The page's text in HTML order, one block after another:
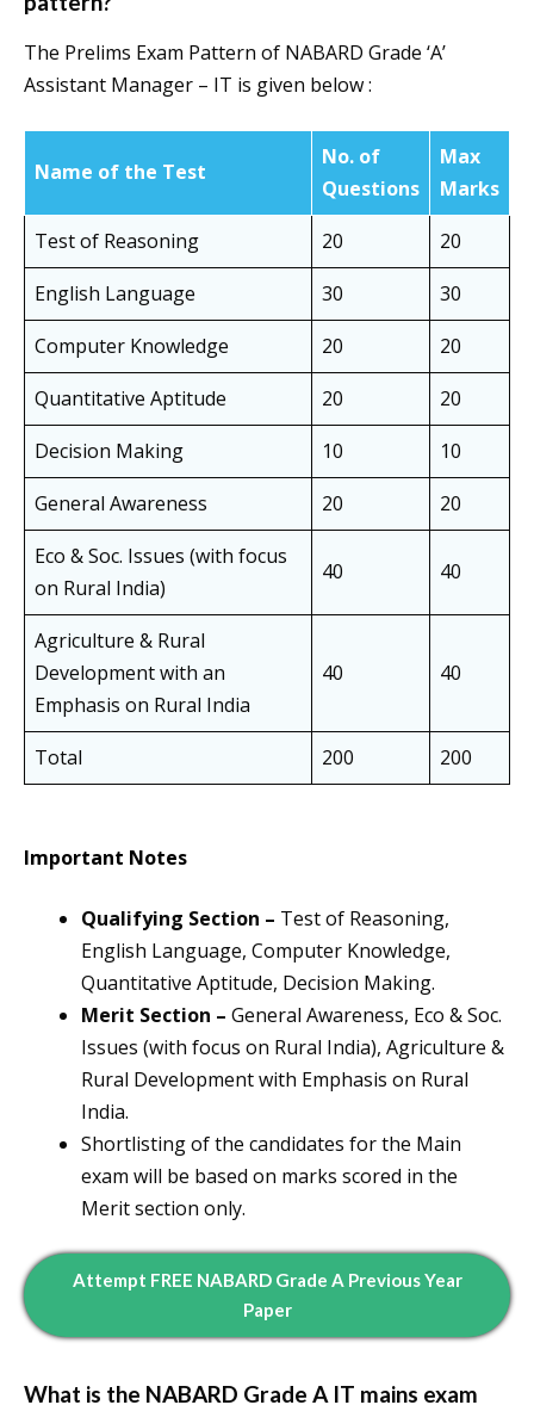
The Prelims Exam Pattern of NABARD Grade ‘A’
Assistant Manager – IT is given below :
Name of the Test
No. of
Questions
Max
Marks
Test of Reasoning
20
20
English Language
30
30
Computer Knowledge
20
20
Quantitative Aptitude
20
20
Decision Making
10
10
General Awareness
20
20
Eco & Soc. Issues (with focus
on Rural India)
40 40
Agriculture & Rural
Development with an
Emphasis on Rural India
40 40
Total 200 200
Important Notes
Qualifying Section – Test of Reasoning,
English Language, Computer Knowledge,
Quantitative Aptitude, Decision Making.
Merit Section – General Awareness, Eco & Soc.
Issues (with focus on Rural India), Agriculture &
Rural Development with Emphasis on Rural
India.
Shortlisting of the candidates for the Main
exam will be based on marks scored in the
Merit section only.
Attempt FREE NABARD Grade A Previous Year
Paper
What is the NABARD Grade A IT mains exam